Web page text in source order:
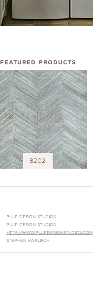
FEATURED PRODUCTS
8202
PULP DESIGN STUDIOS
PULP DESIGN STUDIOS
HTTP://WWW.PULPDESIGNSTUDIOS.COM
STEPHEN KARLISCH